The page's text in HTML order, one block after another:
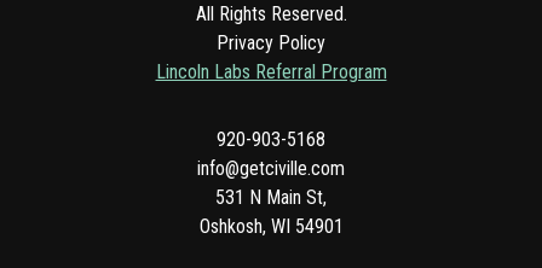
All Rights Reserved.
Privacy Policy
Lincoln Labs Referral Program
920-903-5168
info@getciville.com
531 N Main St,
Oshkosh, WI 54901